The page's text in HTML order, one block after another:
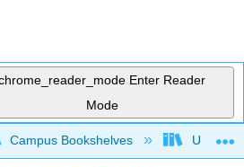
Enter Reader
Mode
global hierarchy
Campus Bookshelves